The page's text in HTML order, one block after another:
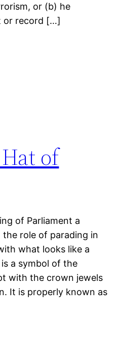
or (b) he
or record […]
of
of Parliament a
role of parading in
what looks like a
a symbol of the
with the crown jewels
It is properly known as